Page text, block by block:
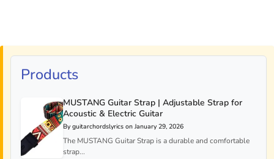
Products
MUSTANG Guitar Strap | Adjustable Strap for
Acoustic & Electric Guitar
By guitarchordslyrics on January 29, 2026
The MUSTANG Guitar Strap is a durable and comfortable
strap...